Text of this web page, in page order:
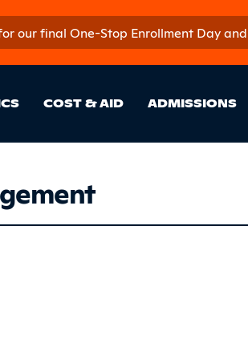
our final One-Stop Enrollment Day
Site
COST & AID ADMISSIONS